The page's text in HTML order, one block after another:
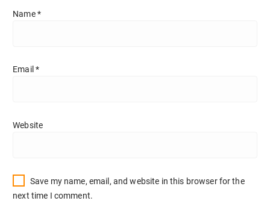
Name*
Email *
Website
Save my name, email, and website in this browser for the
next time I comment.